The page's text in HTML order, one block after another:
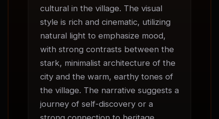
cultural in the village. The visual
style is rich and cinematic, utilizing
natural light to emphasize mood,
with strong contrasts between the
stark, minimalist architecture of the
city and the warm, earthy tones of
the village. The narrative suggests a
journey of self-discovery or a